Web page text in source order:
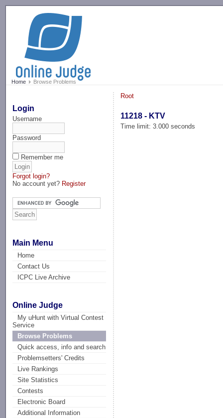
Home Browse Problems
Login
Username
Password
Remember me
Forgot login?
No account yet? Register
Main Menu
Home
Contact Us
ICPC Live Archive
Online Judge
My uHunt with Virtual Contest
Service
Browse Problems
Quick access, info and search
Problemsetters' Credits
Live Rankings
Site Statistics
Contests
Electronic Board
Additional Information
Root
11218 - KTV
Time limit: 3.000 seconds